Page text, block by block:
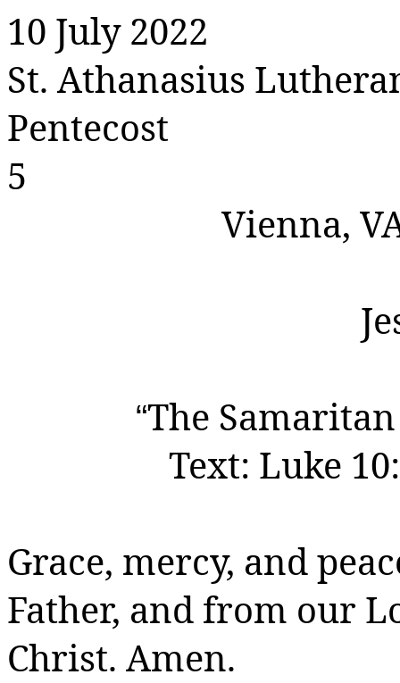
10 July 2022
St. Athanasius
Pentecost
5
Vienna,
“The
Text: Luke
Grace, mercy, and
Father, and from our
Christ. Amen.